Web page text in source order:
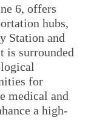
6, offers
hubs,
Station and
is surrounded
for
medical and
a high-